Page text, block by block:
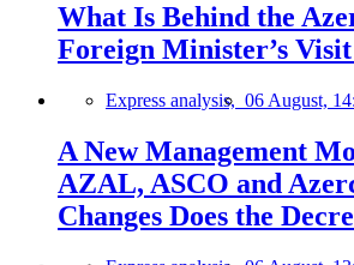
What Is Behind the
Foreign Minister’s
Express analysis, 06 August,
A New Management
AZAL, ASCO and
Changes Does the